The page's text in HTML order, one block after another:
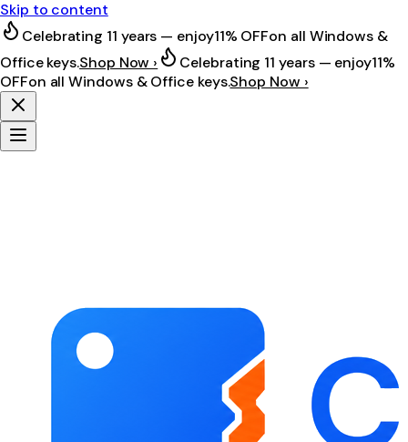
Skip to content
Celebrating 11 years — enjoy11% OFFon all Windows &
Office keys.Shop Now › Celebrating 11 years — enjoy11%
OFFon all Windows & Office keys.Shop Now ›